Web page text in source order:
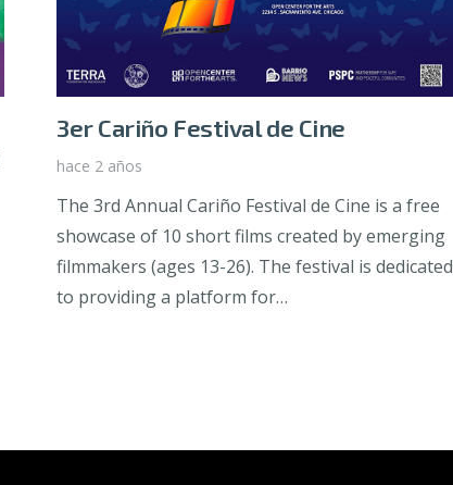
3er Cariño Festival de Cine
hace 2 años
The 3rd Annual Cariño Festival de Cine is a free
showcase of 10 short films created by emerging
filmmakers (ages 13-26). The festival is dedicated
to providing a platform for…